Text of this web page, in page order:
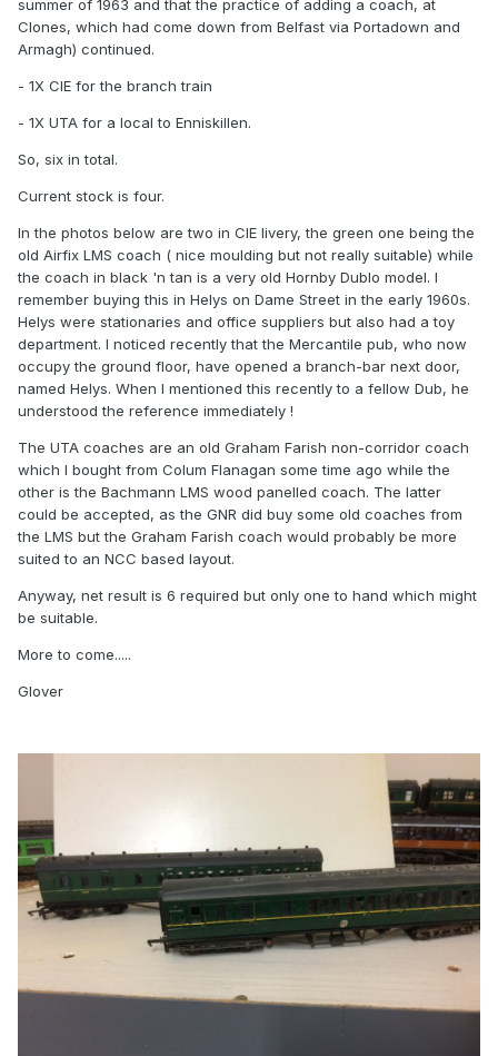
summer of 1963 and that the practice of adding a coach, at
Clones, which had come down from Belfast via Portadown and
Armagh) continued.
- 1X CIE for the branch train
- 1X UTA for a local to Enniskillen.
So, six in total.
Current stock is four.
In the photos below are two in CIE livery, the green one being the
old Airfix LMS coach ( nice moulding but not really suitable) while
the coach in black 'n tan is a very old Hornby Dublo model. I
remember buying this in Helys on Dame Street in the early 1960s.
Helys were stationaries and office suppliers but also had a toy
department. I noticed recently that the Mercantile pub, who now
occupy the ground floor, have opened a branch-bar next door,
named Helys. When I mentioned this recently to a fellow Dub, he
understood the reference immediately !
The UTA coaches are an old Graham Farish non-corridor coach
which I bought from Colum Flanagan some time ago while the
other is the Bachmann LMS wood panelled coach. The latter
could be accepted, as the GNR did buy some old coaches from
the LMS but the Graham Farish coach would probably be more
suited to an NCC based layout.
Anyway, net result is 6 required but only one to hand which might
be suitable.
More to come.....
Glover